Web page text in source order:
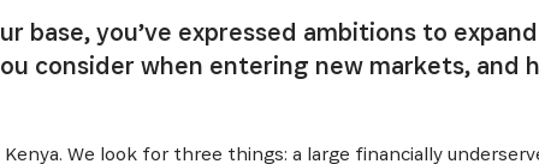
base, you’ve expressed ambitions to
consider when entering new markets, and
We look for three things: a large financially